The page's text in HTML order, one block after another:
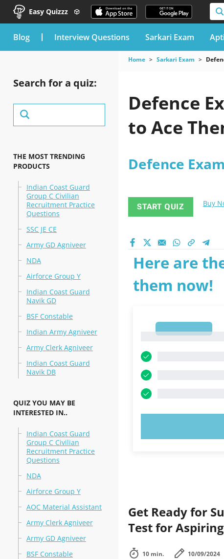
Easy Quizzz
blog Interview Questions Sarkari Exam
Search for a quiz:
THE MOST TRENDING
PRODUCTS
Indian Coast Guard
Group C Civilian
Recruitment Practice
Questions
SSC JE CE
Army GD Agniveer
NDA
Airforce Group Y
Indian Coast Guard
Navik GD
BSF Constable
Indian Army Agniveer
Army Clerk Agniveer
Indian Coast Guard
Navik DB
QUIZ YOU MAY BE
INTERESTED IN..
Indian Coast Guard
Group C Civilian
Recruitment Practice
Questions
NDA
Airforce Group Y
AOC Material Assistant
Army Clerk Agniveer
Army GD Agniveer
BSF Constable
Home Sarkari Exam
Defence
to Ace
Defence
START QUIZ Buy
Here are
them now!
Get Ready for
Test for
10 min. 10/09/2024